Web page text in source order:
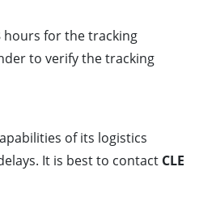
hours for the tracking
to verify the tracking
of its logistics
It is best to contact CLE